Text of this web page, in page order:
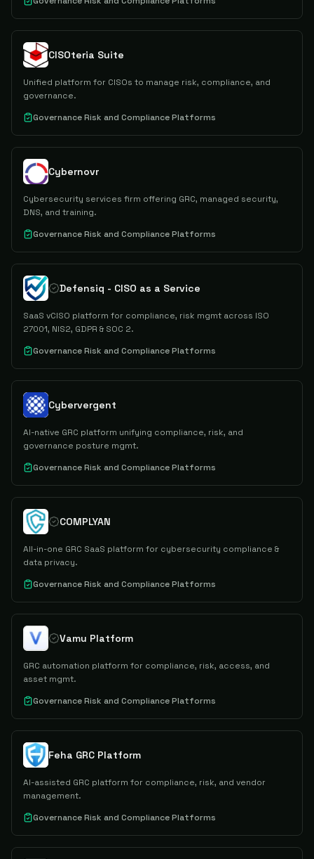
CISOteria Suite
Unified platform for CISOs to manage risk, compliance, and
governance.
Governance Risk and Compliance Platforms
Cybernovr
Cybersecurity services firm offering GRC, managed security,
DNS, and training.
Governance Risk and Compliance Platforms
Defensiq - CISO as a Service
SaaS vCISO platform for compliance, risk mgmt across ISO
27001, NIS2, GDPR & SOC 2.
Governance Risk and Compliance Platforms
Cybervergent
AI-native GRC platform unifying compliance, risk, and
governance posture mgmt.
Governance Risk and Compliance Platforms
COMPLYAN
All-in-one GRC SaaS platform for cybersecurity compliance &
data privacy.
Governance Risk and Compliance Platforms
Vamu Platform
GRC automation platform for compliance, risk, access, and
asset mgmt.
Governance Risk and Compliance Platforms
Feha GRC Platform
AI-assisted GRC platform for compliance, risk, and vendor
management.
Governance Risk and Compliance Platforms